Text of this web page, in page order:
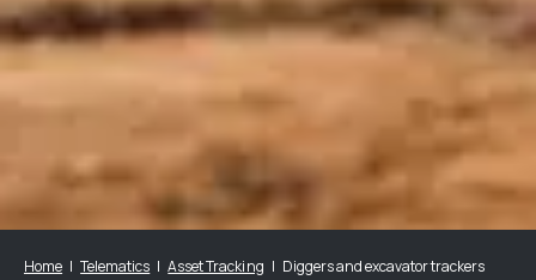
Home Telematics Asset Tracking Diggers and excavator trackers